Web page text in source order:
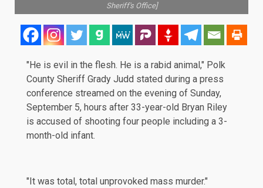
Sheriff's Office]
"He is evil in the flesh. He is a rabid animal," Polk
County Sheriff Grady Judd stated during a press
conference streamed on the evening of Sunday,
September 5, hours after 33-year-old Bryan Riley
is accused of shooting four people including a 3-
month-old infant.
"It was total, total unprovoked mass murder."